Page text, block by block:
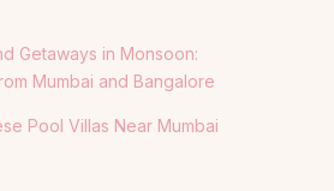
Getaways in Monsoon:
Mumbai and Bangalore
Pool Villas Near Mumbai